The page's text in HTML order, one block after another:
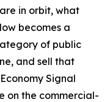
in orbit, what
becomes a
of public
and sell that
Signal
on the commercial-